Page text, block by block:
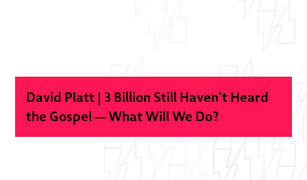
David Platt | 3 Billion Still Haven’t Heard
the Gospel — What Will We Do?